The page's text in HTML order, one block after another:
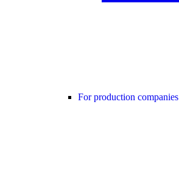
For production companies